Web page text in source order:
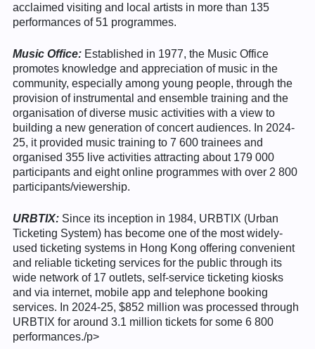
acclaimed visiting and local artists in more than 135
performances of 51 programmes.
Music Office: Established in 1977, the Music Office
promotes knowledge and appreciation of music in the
community, especially among young people, through the
provision of instrumental and ensemble training and the
organisation of diverse music activities with a view to
building a new generation of concert audiences. In 2024-
25, it provided music training to 7 600 trainees and
organised 355 live activities attracting about 179 000
participants and eight online programmes with over 2 800
participants/viewership.
URBTIX: Since its inception in 1984, URBTIX (Urban
Ticketing System) has become one of the most widely-
used ticketing systems in Hong Kong offering convenient
and reliable ticketing services for the public through its
wide network of 17 outlets, self-service ticketing kiosks
and via internet, mobile app and telephone booking
services. In 2024-25, $852 million was processed through
URBTIX for around 3.1 million tickets for some 6 800
performances./p>